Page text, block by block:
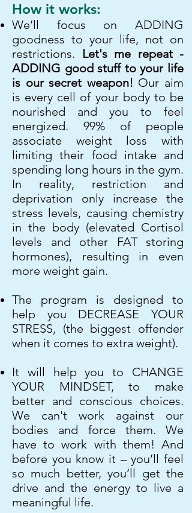
How it works:
We’ll focus on ADDING
goodness to your life, not on
restrictions.
Let's me repeat -
ADDING good stuff to your life
is our secret weapon! Our aim
is every cell of your body to be
nourished and you to feel
energized. 99% of people
associate weight loss with
limiting their food intake and
spending long hours in the gym.
In reality, restriction and
deprivation only increase the
stress levels, causing chemistry
in the body (elevated Cortisol
levels and other FAT storing
hormones), resulting in even
more weight gain.
The program is designed to
help you DECREASE YOUR
STRESS, (the biggest offender
when it comes to extra weight).
It will help you to CHANGE
YOUR MINDSET, to make
better and conscious choices.
We can't work against our
bodies and force them. We
have to work with them! And
before you know it – you’ll feel
so much better, you’ll get the
drive and the energy to live a
meaningful life.